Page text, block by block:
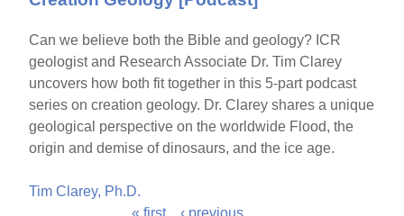
Can we believe both the Bible and geology? ICR
geologist and Research Associate Dr. Tim Clarey
uncovers how both fit together in this 5-part podcast
series on creation geology. Dr. Clarey shares a unique
geological perspective on the worldwide Flood, the
origin and demise of dinosaurs, and the ice age.
Tim Clarey, Ph.D.
« first ‹ previous
…